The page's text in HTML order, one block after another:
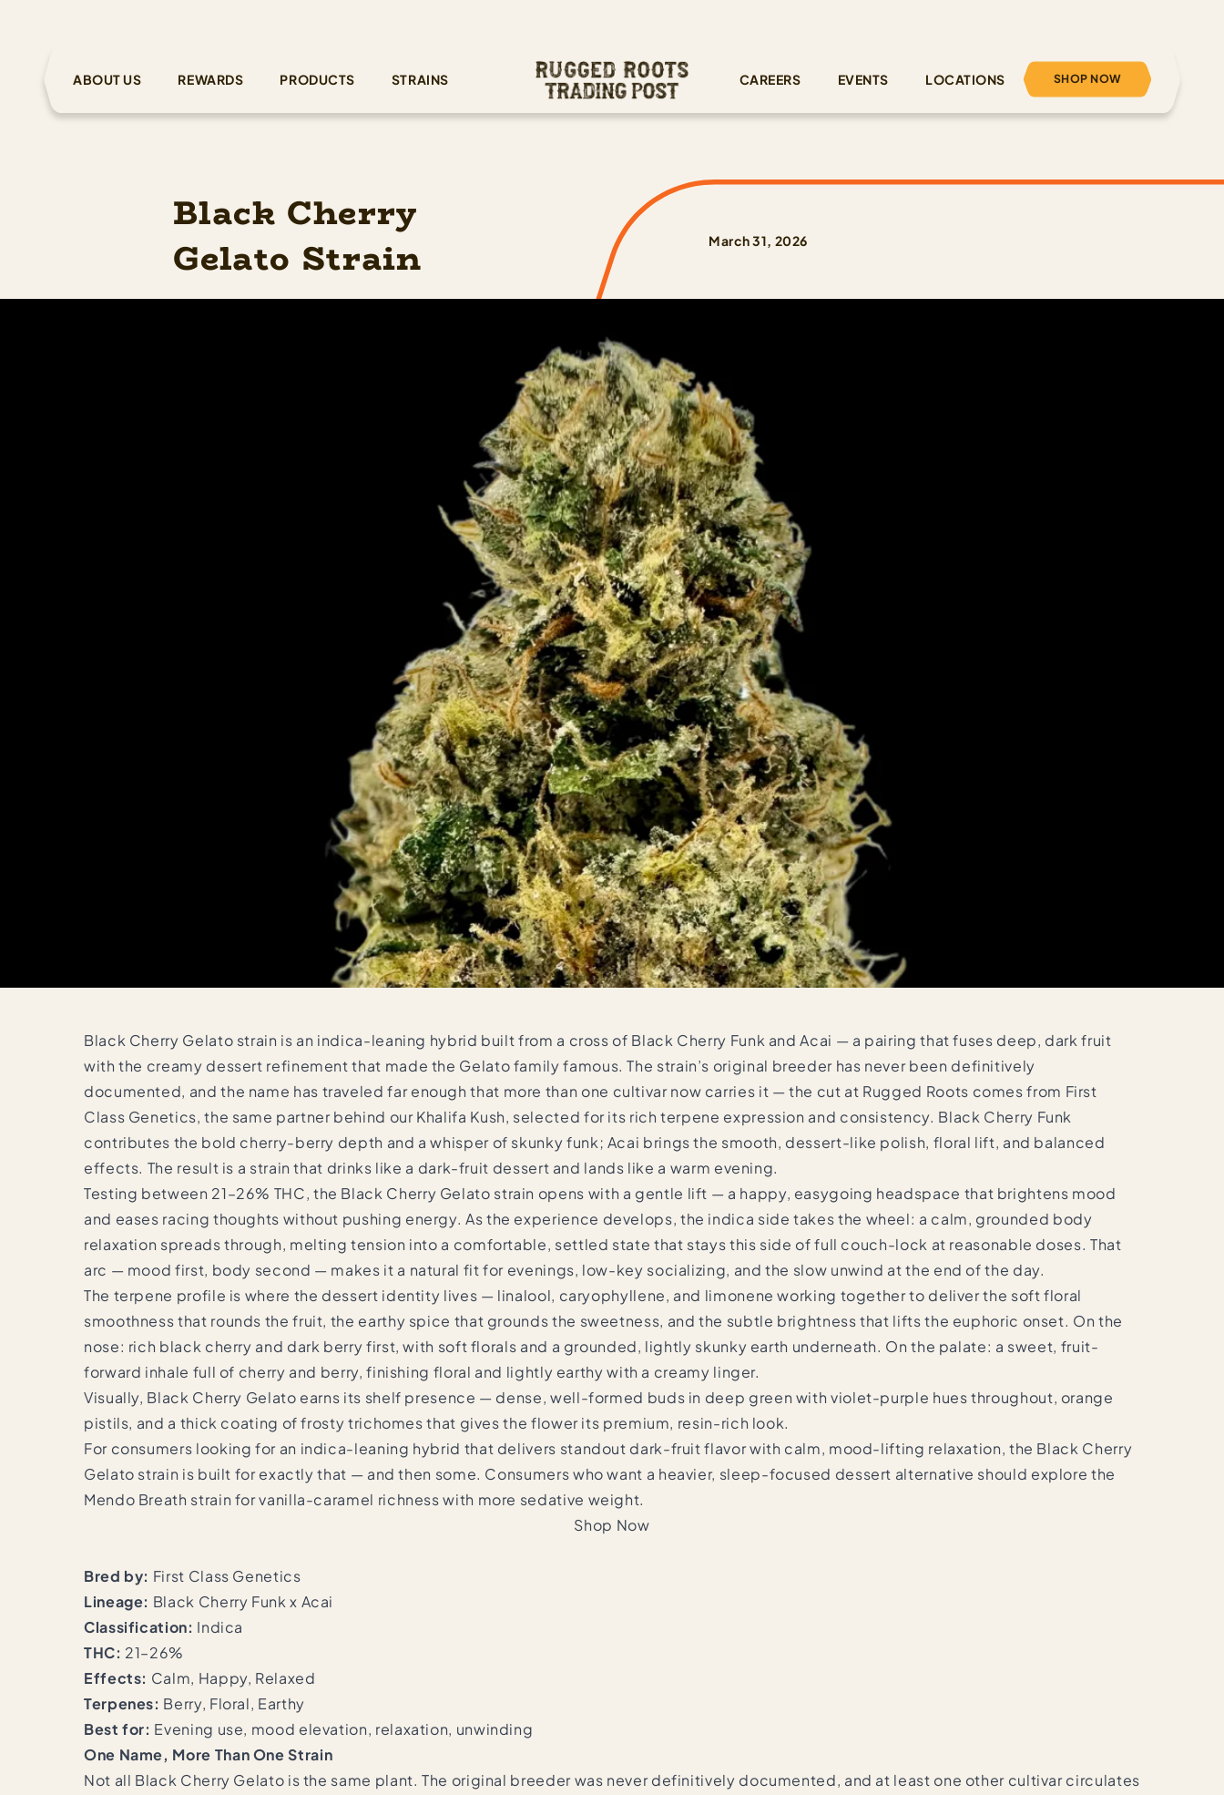
ABOUT US REWARDS PRODUCTS STRAINS CAREERS EVENTS LOCATIONS SHOP NOW
Black Cherry
Gelato Strain
March 31, 2026
Black Cherry Gelato strain is an indica-leaning hybrid built from a cross of Black Cherry Funk and Acai — a pairing that fuses deep, dark fruit
with the creamy dessert refinement that made the Gelato family famous. The strain’s original breeder has never been definitively
documented, and the name has traveled far enough that more than one cultivar now carries it — the cut at Rugged Roots comes from First
Class Genetics, the same partner behind our Khalifa Kush, selected for its rich terpene expression and consistency. Black Cherry Funk
contributes the bold cherry-berry depth and a whisper of skunky funk; Acai brings the smooth, dessert-like polish, floral lift, and balanced
effects. The result is a strain that drinks like a dark-fruit dessert and lands like a warm evening.
Testing between 21–26% THC, the Black Cherry Gelato strain opens with a gentle lift — a happy, easygoing headspace that brightens mood
and eases racing thoughts without pushing energy. As the experience develops, the indica side takes the wheel: a calm, grounded body
relaxation spreads through, melting tension into a comfortable, settled state that stays this side of full couch-lock at reasonable doses. That
arc — mood first, body second — makes it a natural fit for evenings, low-key socializing, and the slow unwind at the end of the day.
The terpene profile is where the dessert identity lives — linalool, caryophyllene, and limonene working together to deliver the soft floral
smoothness that rounds the fruit, the earthy spice that grounds the sweetness, and the subtle brightness that lifts the euphoric onset. On the
nose: rich black cherry and dark berry first, with soft florals and a grounded, lightly skunky earth underneath. On the palate: a sweet, fruit-
forward inhale full of cherry and berry, finishing floral and lightly earthy with a creamy linger.
Visually, Black Cherry Gelato earns its shelf presence — dense, well-formed buds in deep green with violet-purple hues throughout, orange
pistils, and a thick coating of frosty trichomes that gives the flower its premium, resin-rich look.
For consumers looking for an indica-leaning hybrid that delivers standout dark-fruit flavor with calm, mood-lifting relaxation, the Black Cherry
Gelato strain is built for exactly that — and then some. Consumers who want a heavier, sleep-focused dessert alternative should explore the
Mendo Breath strain for vanilla-caramel richness with more sedative weight.
Shop Now
Bred by: First Class Genetics
Lineage: Black Cherry Funk x Acai
Classification: Indica
THC: 21–26%
Effects: Calm, Happy, Relaxed
Terpenes: Berry, Floral, Earthy
Best for: Evening use, mood elevation, relaxation, unwinding
One Name, More Than One Strain
Not all Black Cherry Gelato is the same plant. The original breeder was never definitively documented, and at least one other cultivar circulates